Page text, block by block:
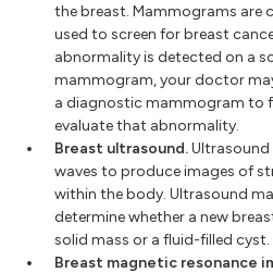
the breast. Mammograms are
used to screen for breast
abnormality is detected on a
mammogram, your doctor
a diagnostic mammogram to
evaluate that abnormality.
Breast ultrasound.Ultrasound
waves to produce images of
within the body. Ultrasound
determine whether a new
solid mass or a fluid-filled cyst.
Breast magnetic resonance